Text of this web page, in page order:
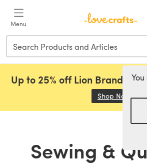
Menu
Up to 25% off Lion Brand,
Shop Now
Sewing &